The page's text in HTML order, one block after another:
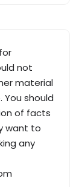
not
material
should
of facts
want to
any